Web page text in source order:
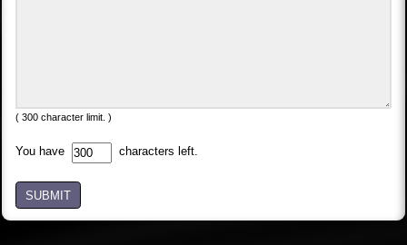
( 300 character limit. )
You have characters left.
SUBMIT